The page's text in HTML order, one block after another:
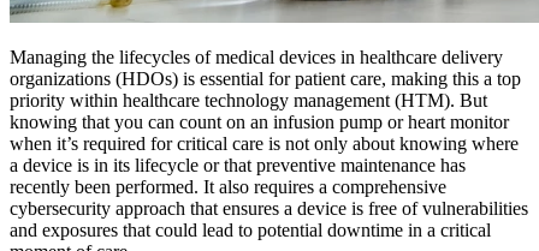
Managing the lifecycles of medical devices in healthcare delivery
organizations (HDOs) is essential for patient care, making this a top
priority within healthcare technology management (HTM). But
knowing that you can count on an infusion pump or heart monitor
when it’s required for critical care is not only about knowing where
a device is in its lifecycle or that preventive maintenance has
recently been performed. It also requires a comprehensive
cybersecurity approach that ensures a device is free of vulnerabilities
and exposures that could lead to potential downtime in a critical